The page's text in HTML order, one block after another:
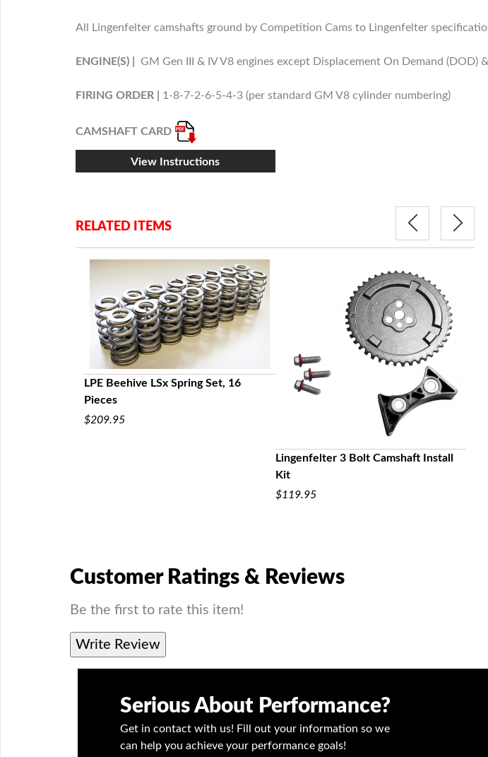
All Lingenfelter camshafts ground by Competition Cams to Lingenfelter
ENGINE(S) | GM Gen III & IV V8 engines except Displacement On Demand (DOD)
FIRING ORDER | 1-8-7-2-6-5-4-3 (per standard GM V8 cylinder numbering)
CAMSHAFT CARD
View Instructions
RELATED ITEMS
LPE Beehive LSx Spring Set, 16
Pieces
$209.95
Lingenfelter 3 Bolt Camshaft Install
Kit
$119.95
Customer Ratings & Reviews
Be the first to rate this item!
Write Review
Serious About Performance?
Get in contact with us! Fill out your information so we
can help you achieve your performance goals!